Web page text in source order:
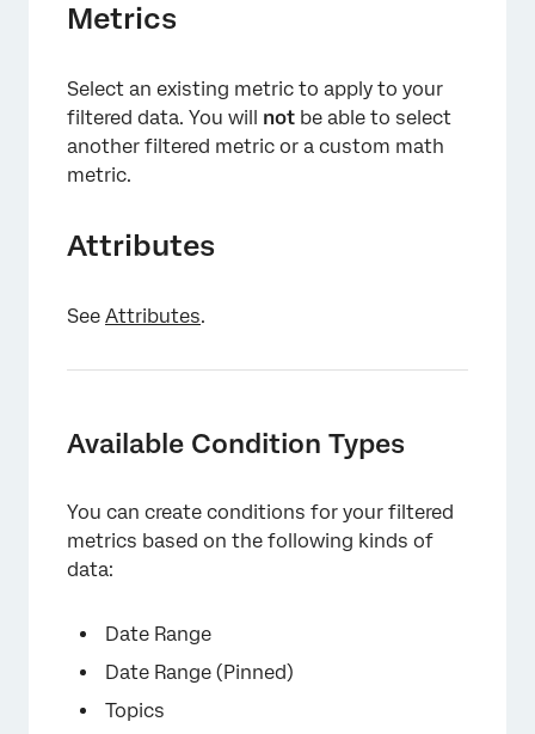
Metrics
Select an existing metric to apply to your
filtered data. You will not be able to select
another filtered metric or a custom math
metric.
Attributes
See Attributes.
Available Condition Types
You can create conditions for your filtered
metrics based on the following kinds of
data:
Date Range
Date Range (Pinned)
Topics